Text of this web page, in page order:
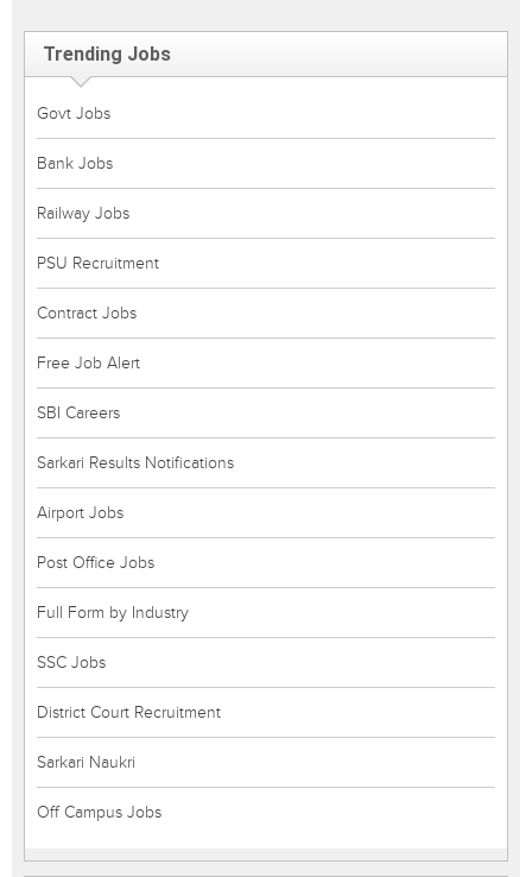
Trending Jobs
Govt Jobs
Bank Jobs
Railway Jobs
PSU Recruitment
Contract Jobs
Free Job Alert
SBI Careers
Sarkari Results Notifications
Airport Jobs
Post Office Jobs
Full Form by Industry
SSC Jobs
District Court Recruitment
Sarkari Naukri
Off Campus Jobs